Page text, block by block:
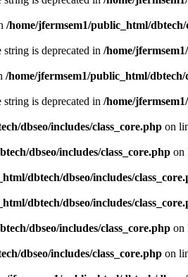
/home/jfermsem1/public_html/dbtech/
is deprecated in /home/
/home/jfermsem1/public_html/dbtech/
is deprecated in /home/
dbseo/includes/class_core.php on
dbseo/includes/class_core.php on
dbtech/dbseo/includes/
dbtech/dbseo/includes/
dbseo/includes/class_core.php on
dbseo/includes/class_core.php on